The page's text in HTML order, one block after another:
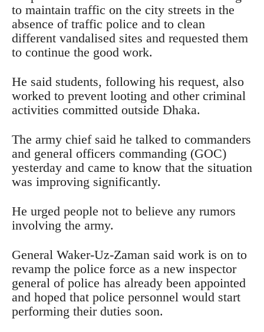
to maintain traffic on the city streets in the
absence of traffic police and to clean
different vandalised sites and requested them
to continue the good work.
He said students, following his request, also
worked to prevent looting and other criminal
activities committed outside Dhaka.
The army chief said he talked to commanders
and general officers commanding (GOC)
yesterday and came to know that the situation
was improving significantly.
He urged people not to believe any rumors
involving the army.
General Waker-Uz-Zaman said work is on to
revamp the police force as a new inspector
general of police has already been appointed
and hoped that police personnel would start
performing their duties soon.